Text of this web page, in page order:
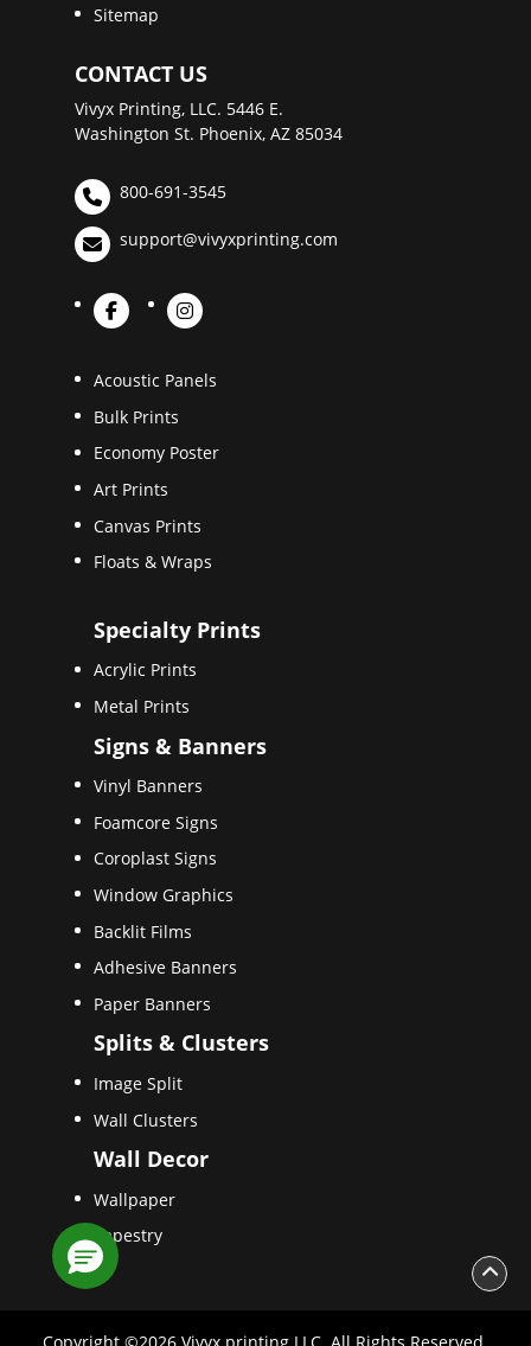
Sitemap
CONTACT US
Vivyx Printing, LLC. 5446 E.
Washington St. Phoenix, AZ 85034
800-691-3545
support@vivyxprinting.com
Acoustic Panels
Bulk Prints
Economy Poster
Art Prints
Canvas Prints
Floats & Wraps
Specialty Prints
Acrylic Prints
Metal Prints
Signs & Banners
Vinyl Banners
Foamcore Signs
Coroplast Signs
Window Graphics
Backlit Films
Adhesive Banners
Paper Banners
Splits & Clusters
Image Split
Wall Clusters
Wall Decor
Wallpaper
Tapestry